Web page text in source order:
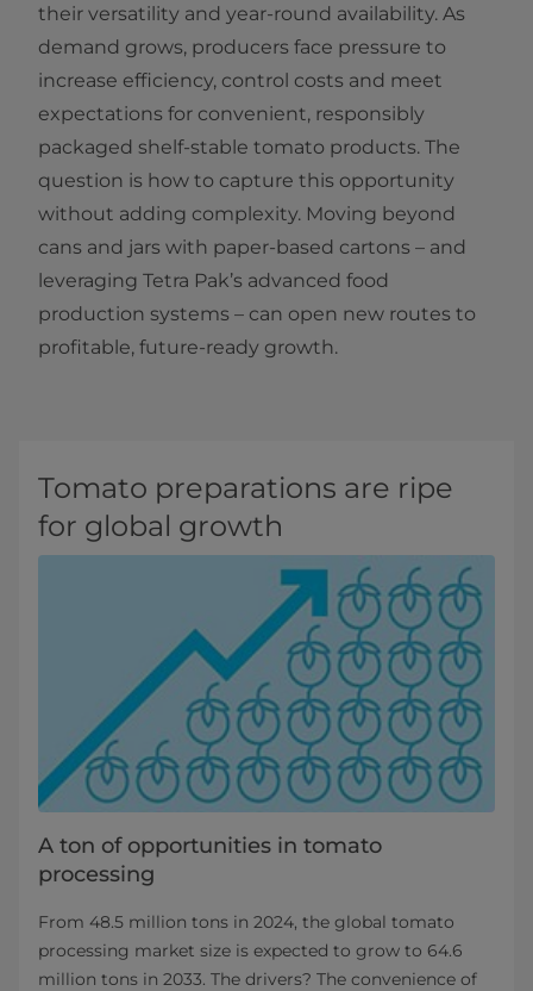
their versatility and year-round availability. As
demand grows, producers face pressure to
increase efficiency, control costs and meet
expectations for convenient, responsibly
packaged shelf-stable tomato products. The
question is how to capture this opportunity
without adding complexity. Moving beyond
cans and jars with paper-based cartons – and
leveraging Tetra Pak’s advanced food
production systems – can open new routes to
profitable, future-ready growth.
Tomato preparations are ripe
for global growth
A ton of opportunities in tomato
processing
From 48.5 million tons in 2024, the global tomato
processing market size is expected to grow to 64.6
million tons in 2033. The drivers? The convenience of